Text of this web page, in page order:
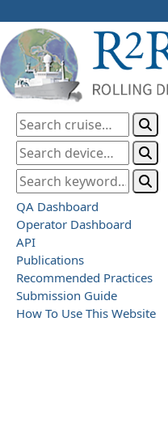
QA Dashboard
Operator Dashboard
API
Publications
Recommended Practices
Submission Guide
How To Use This Website